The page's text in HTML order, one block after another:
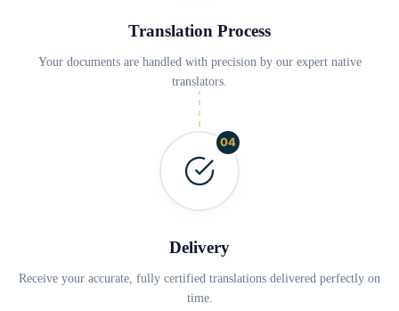
Translation Process
Your documents are handled with precision by our expert native
translators.
04
Delivery
Receive your accurate, fully certified translations delivered perfectly on
time.